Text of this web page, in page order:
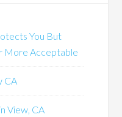
You But
More Acceptable
CA
View, CA